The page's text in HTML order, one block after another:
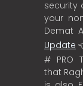
security
your
Demat
Update
# PRO
that